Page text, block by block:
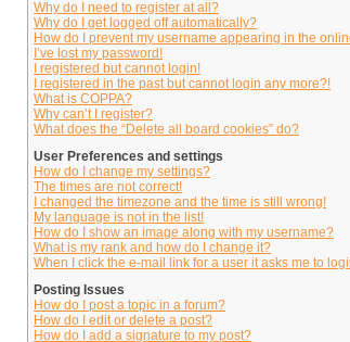
Why do I need to register at all?
Why do I get logged off automatically?
How do I prevent my username appearing in the
I’ve lost my password!
I registered but cannot login!
I registered in the past but cannot login any more?!
What is COPPA?
Why can’t I register?
What does the “Delete all board cookies” do?
User Preferences and settings
How do I change my settings?
The times are not correct!
I changed the timezone and the time is still wrong!
My language is not in the list!
How do I show an image along with my username?
What is my rank and how do I change it?
When I click the e-mail link for a user it asks me to
Posting Issues
How do I post a topic in a forum?
How do I edit or delete a post?
How do I add a signature to my post?